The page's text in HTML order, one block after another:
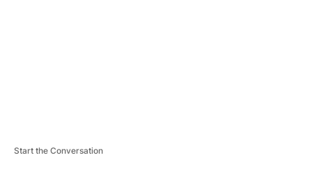
Start the Conversation